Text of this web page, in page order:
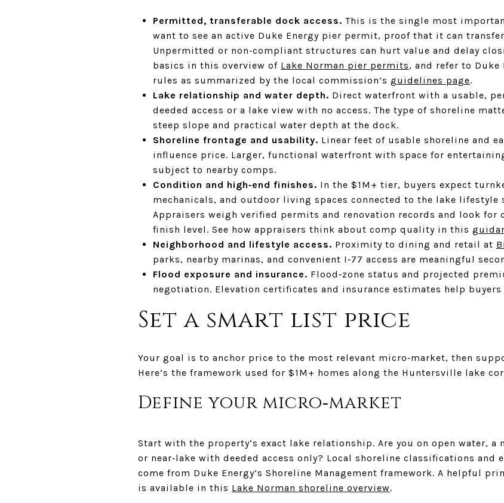
Permitted, transferable dock access. This is the single most
want to see an active Duke Energy pier permit, proof that it can
Unpermitted or non‑compliant structures can hurt value and delay
basics in this overview of Lake Norman pier permits, and refer to Duke
rules as summarized by the local commission’s guidelines page.
Lake relationship and water depth. Direct waterfront with a usable,
deeded access or a lake view with no access. The type of shoreline
steep slope and practical water depth at the dock.
Shoreline frontage and usability. Linear feet of usable shoreline and
influence price. Larger, functional waterfront with space for
subject to nearby comps.
Condition and high‑end finishes. In the $1M+ tier, buyers expect
mechanicals, and outdoor living spaces connected to the lake
Appraisers weigh verified permits and renovation records and look for
finish level. See how appraisers think about comp quality in this
Neighborhood and lifestyle access. Proximity to dining and retail at
parks, nearby marinas, and convenient I‑77 access are meaningful
Flood exposure and insurance. Flood‑zone status and projected
negotiation. Elevation certificates and insurance estimates help
Set a smart list price
Your goal is to anchor price to the most relevant micro‑market, then
Here’s the framework used for $1M+ homes along the Huntersville lake
Define your micro‑market
Start with the property’s exact lake relationship. Are you on open water, a
or near‑lake with deeded access only? Local shoreline classifications
come from Duke Energy’s Shoreline Management framework. A helpful
is available in this Lake Norman shoreline overview.